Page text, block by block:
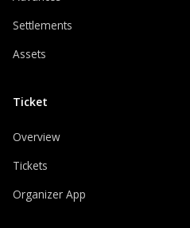
Settlements
Assets
Ticket
Overview
Tickets
Organizer App